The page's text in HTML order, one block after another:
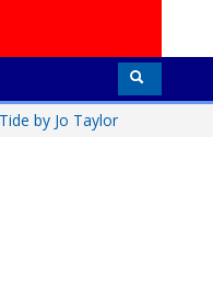
by Jo Taylor